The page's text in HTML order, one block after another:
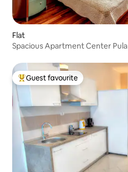
Flat
Spacious Apartment Center Pula
Top guest favourite
Guest favourite